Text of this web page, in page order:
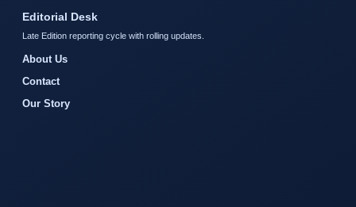
Editorial Desk
Late Edition reporting cycle with rolling updates.
About Us
Contact
Our Story